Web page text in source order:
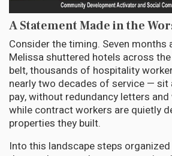
A Statement Made in the
Consider the timing. Seven months
Melissa shuttered hotels across
belt, thousands of hospitality
nearly two decades of service —
pay, without redundancy letters
while contract workers are quietly
properties they built.
Into this landscape steps